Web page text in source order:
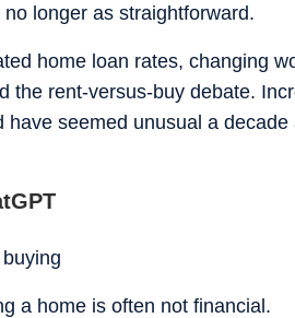
longer as straightforward.
home loan rates, changing
the rent-versus-buy debate.
have seemed unusual a
a home is often not financial.